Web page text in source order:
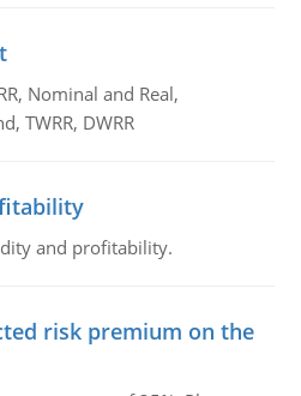
Nominal and Real,
TWRR, DWRR
and profitability.
risk premium on the